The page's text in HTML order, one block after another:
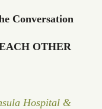
Conversation
OTHER
Hospital &